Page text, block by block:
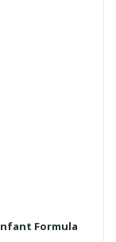
Formula